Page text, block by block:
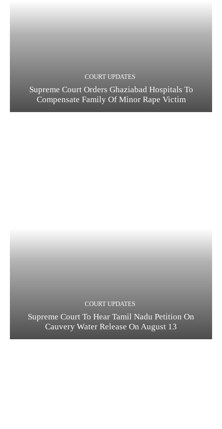
COURT UPDATES
Supreme Court Orders Ghaziabad Hospitals To
Compensate Family Of Minor Rape Victim
COURT UPDATES
Supreme Court To Hear Tamil Nadu Petition On
Cauvery Water Release On August 13